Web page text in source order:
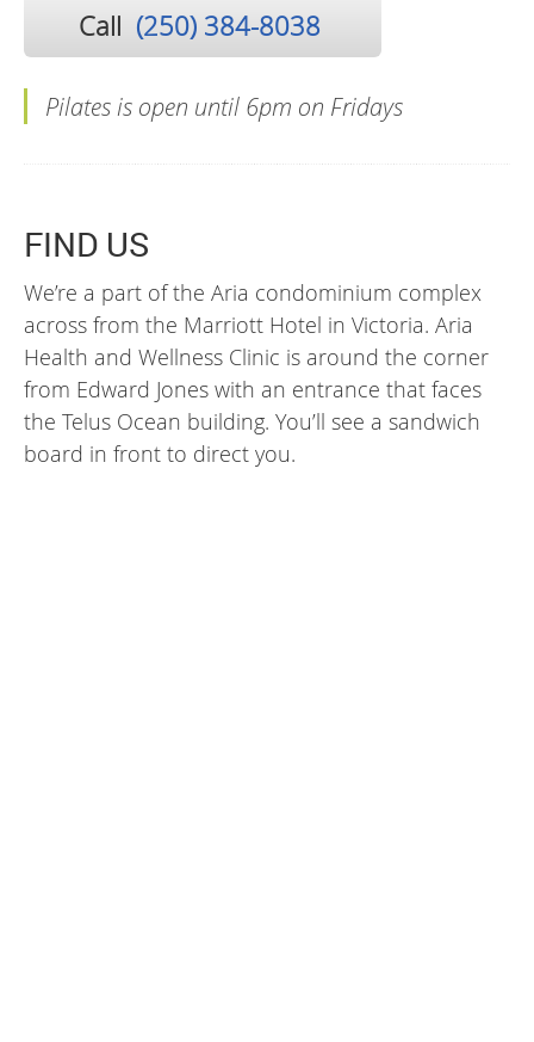
Call (250) 384-8038
Pilates is open until 6pm on Fridays
FIND US
We’re a part of the Aria condominium complex
across from the Marriott Hotel in Victoria. Aria
Health and Wellness Clinic is around the corner
from Edward Jones with an entrance that faces
the Telus Ocean building. You’ll see a sandwich
board in front to direct you.